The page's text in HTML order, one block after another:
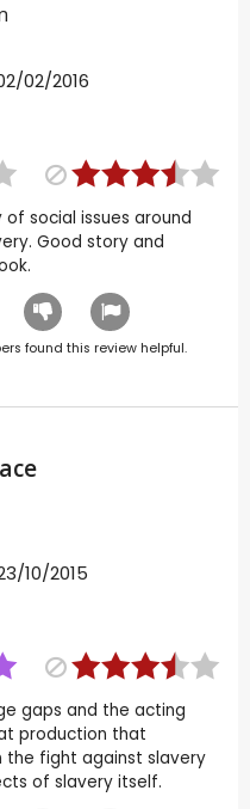
02/2016
social issues around
Good story and
found this review helpful.
10/2015
gaps and the acting
production that
fight against slavery
of slavery itself.